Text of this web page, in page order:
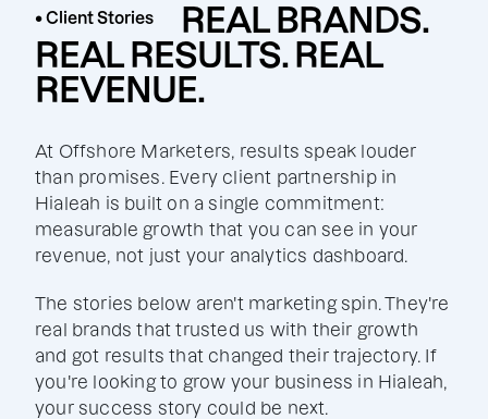
• Client Stories
REAL BRANDS.
REAL RESULTS. REAL
REVENUE.
At Offshore Marketers, results speak louder
than promises. Every client partnership in
Hialeah is built on a single commitment:
measurable growth that you can see in your
revenue, not just your analytics dashboard.
The stories below aren't marketing spin. They're
real brands that trusted us with their growth
and got results that changed their trajectory. If
you're looking to grow your business in Hialeah,
your success story could be next.